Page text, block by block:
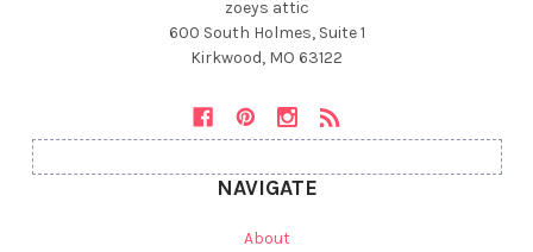
zoeys attic
600 South Holmes, Suite 1
Kirkwood, MO 63122
NAVIGATE
About